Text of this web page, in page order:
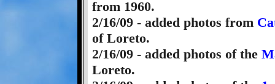
from 1960.
2/16/09 - added photos from
of Loreto.
2/16/09 - added photos of the
Loreto.